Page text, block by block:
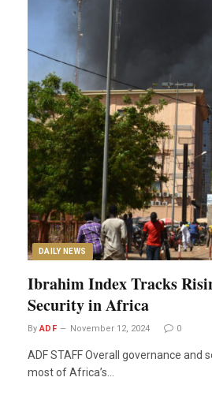
DAILY NEWS
Ibrahim Index Tracks
Security in Africa
By ADF November 12, 2024 0
ADF STAFF Overall governance
most of Africa’s…